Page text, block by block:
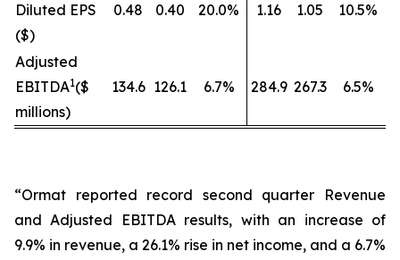
Diluted EPS
($)
0.48 0.40 20.0% 1.16 1.05 10.5%
Adjusted
EBITDA1($
millions)
134.6 126.1 6.7% 284.9 267.3 6.5%
“Ormat reported record second quarter Revenue
and Adjusted EBITDA results, with an increase of
9.9% in revenue, a 26.1% rise in net income, and a 6.7%